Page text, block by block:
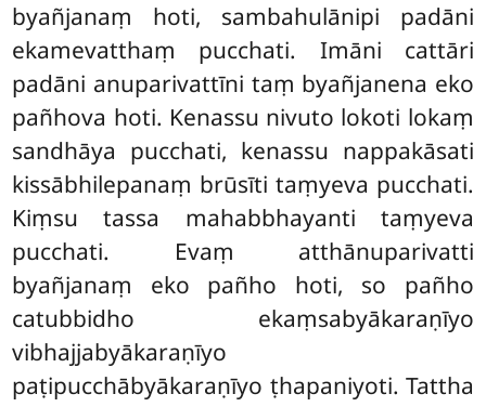
byañjanaṃ hoti, sambahulānipi padāni
ekamevatthaṃ pucchati. Imāni cattāri
padāni anuparivattīni taṃ byañjanena eko
pañhova hoti. Kenassu nivuto lokoti lokaṃ
sandhāya pucchati, kenassu nappakāsati
kissābhilepanaṃ brūsīti taṃyeva pucchati.
Kiṃsu tassa mahabbhayanti taṃyeva
pucchati. Evaṃ atthānuparivatti
byañjanaṃ eko pañho hoti, so pañho
catubbidho ekaṃsabyākaraṇīyo
vibhajjabyākaraṇīyo
paṭipucchābyākaraṇīyo ṭhapaniyoti. Tattha